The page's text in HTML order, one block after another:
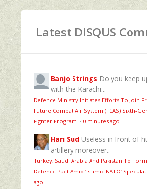
Latest DISQUS
Banjo Strings Do you keep
with the Karachi...
Defence Ministry Initiates Efforts To Join
Future Combat Air System (FCAS)
Fighter Program · 0 minutes ago
Hari Sud Useless in front of
artillery moreover...
Turkey, Saudi Arabia And Pakistan To
Defence Pact Amid ‘Islamic NATO’
ago